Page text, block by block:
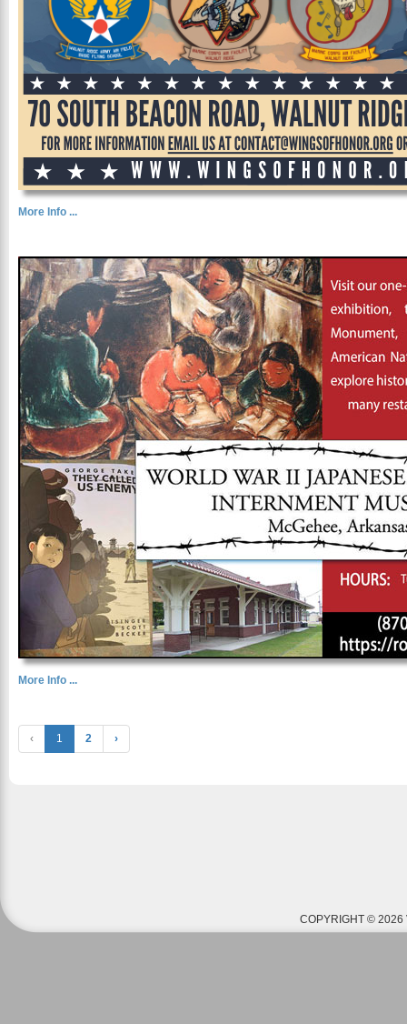
More Info ...
More Info ...
‹ 1 2 ›
COPYRIGHT © 2026